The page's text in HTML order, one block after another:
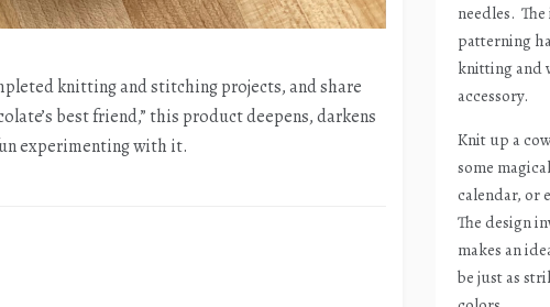
knitting and stitching projects, and share
best friend,” this product deepens, darkens
experimenting with it.
needles.
patterning
knitting and
accessory.
Knit up a
some
calendar, or
The design
makes an
be just as